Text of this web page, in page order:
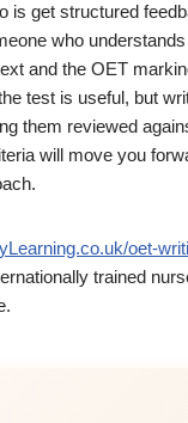
is get structured
who
and the OET
test is useful, but
them reviewed
will move you
oet-
trained